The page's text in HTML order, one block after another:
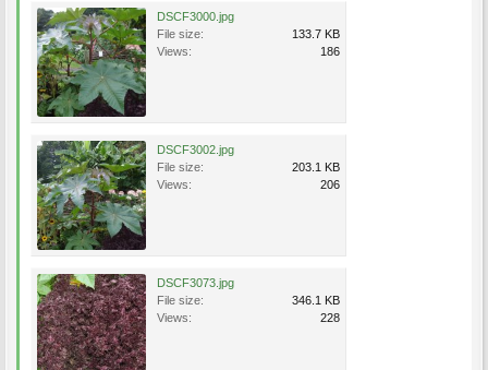
DSCF3000.jpg
File size:
133.7 KB
Views:
186
DSCF3002.jpg
File size:
203.1 KB
Views:
206
DSCF3073.jpg
File size:
346.1 KB
Views:
228